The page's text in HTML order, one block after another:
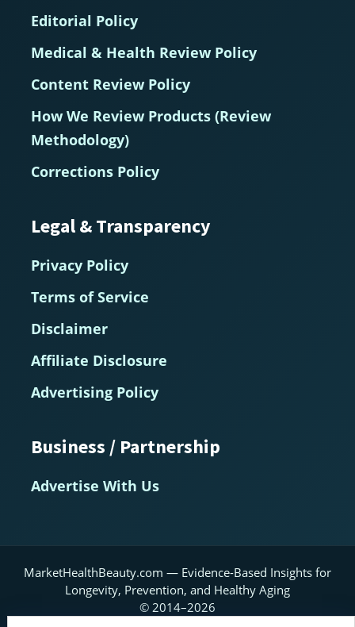
Editorial Policy
Medical & Health Review Policy
Content Review Policy
How We Review Products (Review
Methodology)
Corrections Policy
Legal & Transparency
Privacy Policy
Terms of Service
Disclaimer
Affiliate Disclosure
Advertising Policy
Business / Partnership
Advertise With Us
MarketHealthBeauty.com — Evidence-Based Insights for
Longevity, Prevention, and Healthy Aging
© 2014–2026